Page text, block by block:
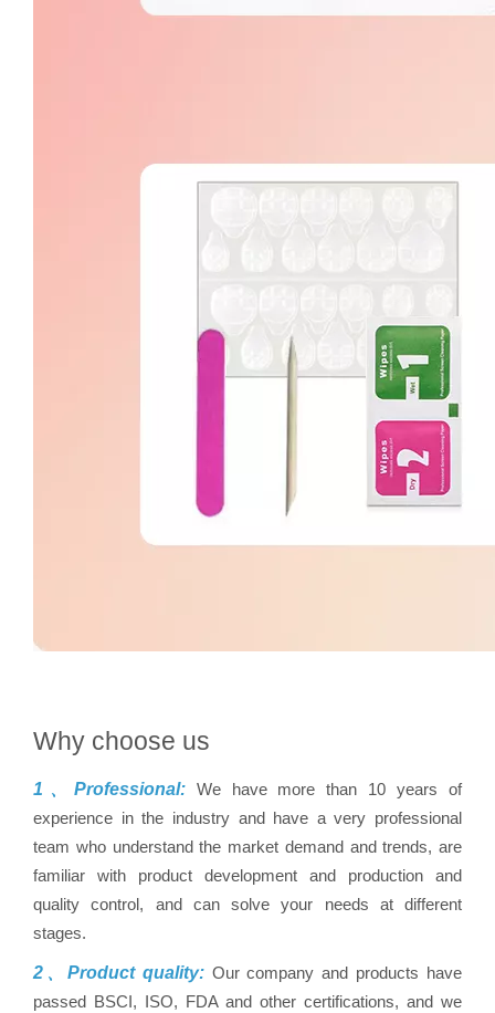
Why choose us
1、Professional: We have more than 10 years of
experience in the industry and have a very professional
team who understand the market demand and trends, are
familiar with product development and production and
quality control, and can solve your needs at different
stages.
2、Product quality:Our company and products have
passed BSCI, ISO, FDA and other certifications, and we